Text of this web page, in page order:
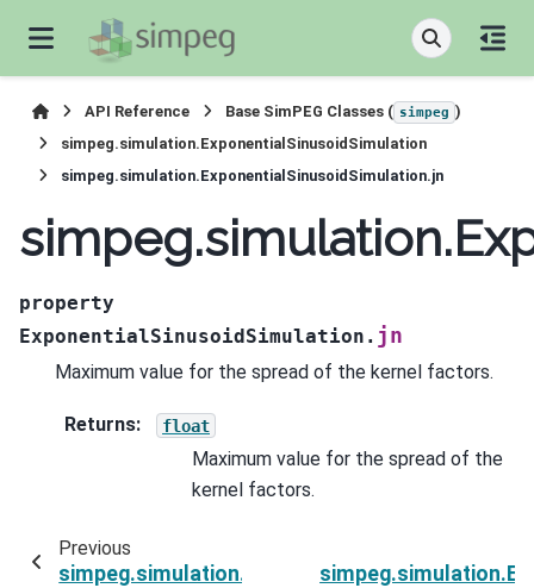
API Reference Base SimPEG Classes ( simpeg )
simpeg.simulation.ExponentialSinusoidSimulation
simpeg.simulation.ExponentialSinusoidSimulation.jn
property
ExponentialSinusoidSimulation. jn
Maximum value for the spread of the kernel factors.
Returns: float
Maximum value for the spread of the
kernel factors.
Previous